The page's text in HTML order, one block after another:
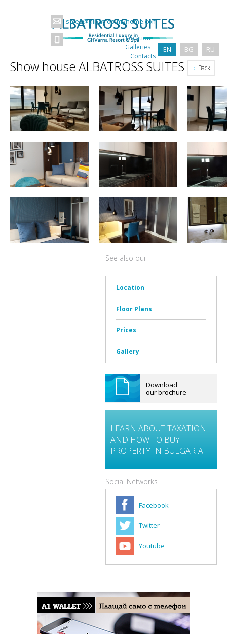
sales@albatros-myhome.com
EN BG RU
Location
Galleries
Contacts
Show house ALBATROSS SUITES Back
See also our
Location
Floor Plans
Prices
Gallery
Download
our brochure
LEARN ABOUT TAXATION
AND HOW TO BUY
PROPERTY IN BULGARIA
Social Networks
Facebook
Twitter
Youtube